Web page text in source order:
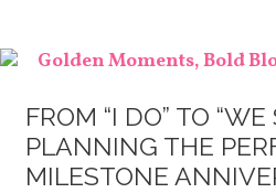
FROM “I DO” TO “WE
PLANNING THE
MILESTONE